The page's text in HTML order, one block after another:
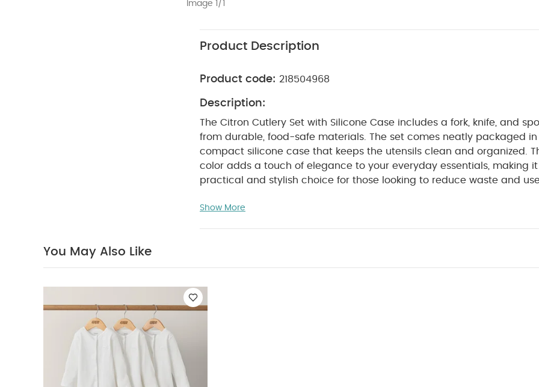
Image 1/1
Product Description
Product code: 218504968
Description:
The Citron Cutlery Set with Silicone Case includes a fork, knife, and
from durable, food-safe materials. The set comes neatly packaged in
compact silicone case that keeps the utensils clean and organized.
color adds a touch of elegance to your everyday essentials, making
practical and stylish choice for those looking to reduce waste and
single-use plastic waste by offering a reusable option for meals on
your utensils protected and easy to carry.
Complete Set: Includes
soft blush pink color adds a fashionable touch, making it perfect for
adults.
Show More
You May Also Like